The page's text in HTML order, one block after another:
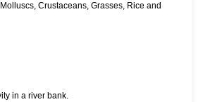
Crustaceans, Grasses, Rice and
in a river bank.